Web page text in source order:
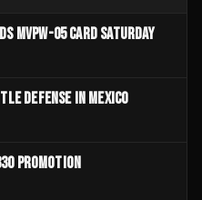
MVPW-05 CARD SATURDAY
DEFENSE IN MEXICO
PROMOTION